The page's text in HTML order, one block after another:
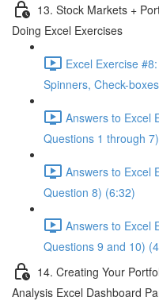
13. Stock Markets +
Doing Excel Exercises
Excel Exercise
Spinners, Check-
Answers to Excel
Questions 1 through
Answers to Excel
Question 8) (6:32)
Answers to Excel
Questions 9 and 10)
14. Creating Your
Analysis Excel Dashboard